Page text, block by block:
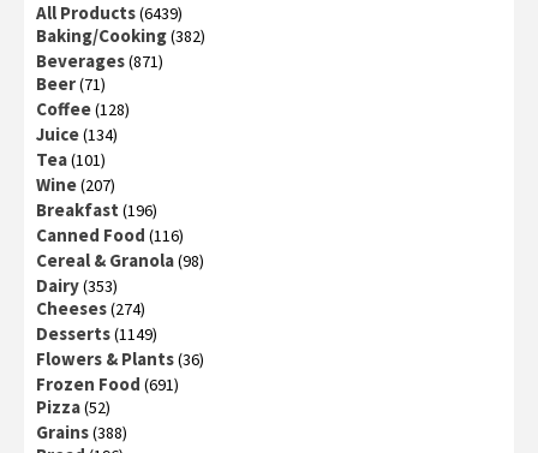
All Products(6439)
Baking/Cooking(382)
Beverages(871)
Beer(71)
Coffee(128)
Juice(134)
Tea(101)
Wine(207)
Breakfast (196)
Canned Food (116)
Cereal & Granola(98)
Dairy(353)
Cheeses(274)
Desserts(1149)
Flowers & Plants(36)
Frozen Food (691)
Pizza(52)
Grains(388)